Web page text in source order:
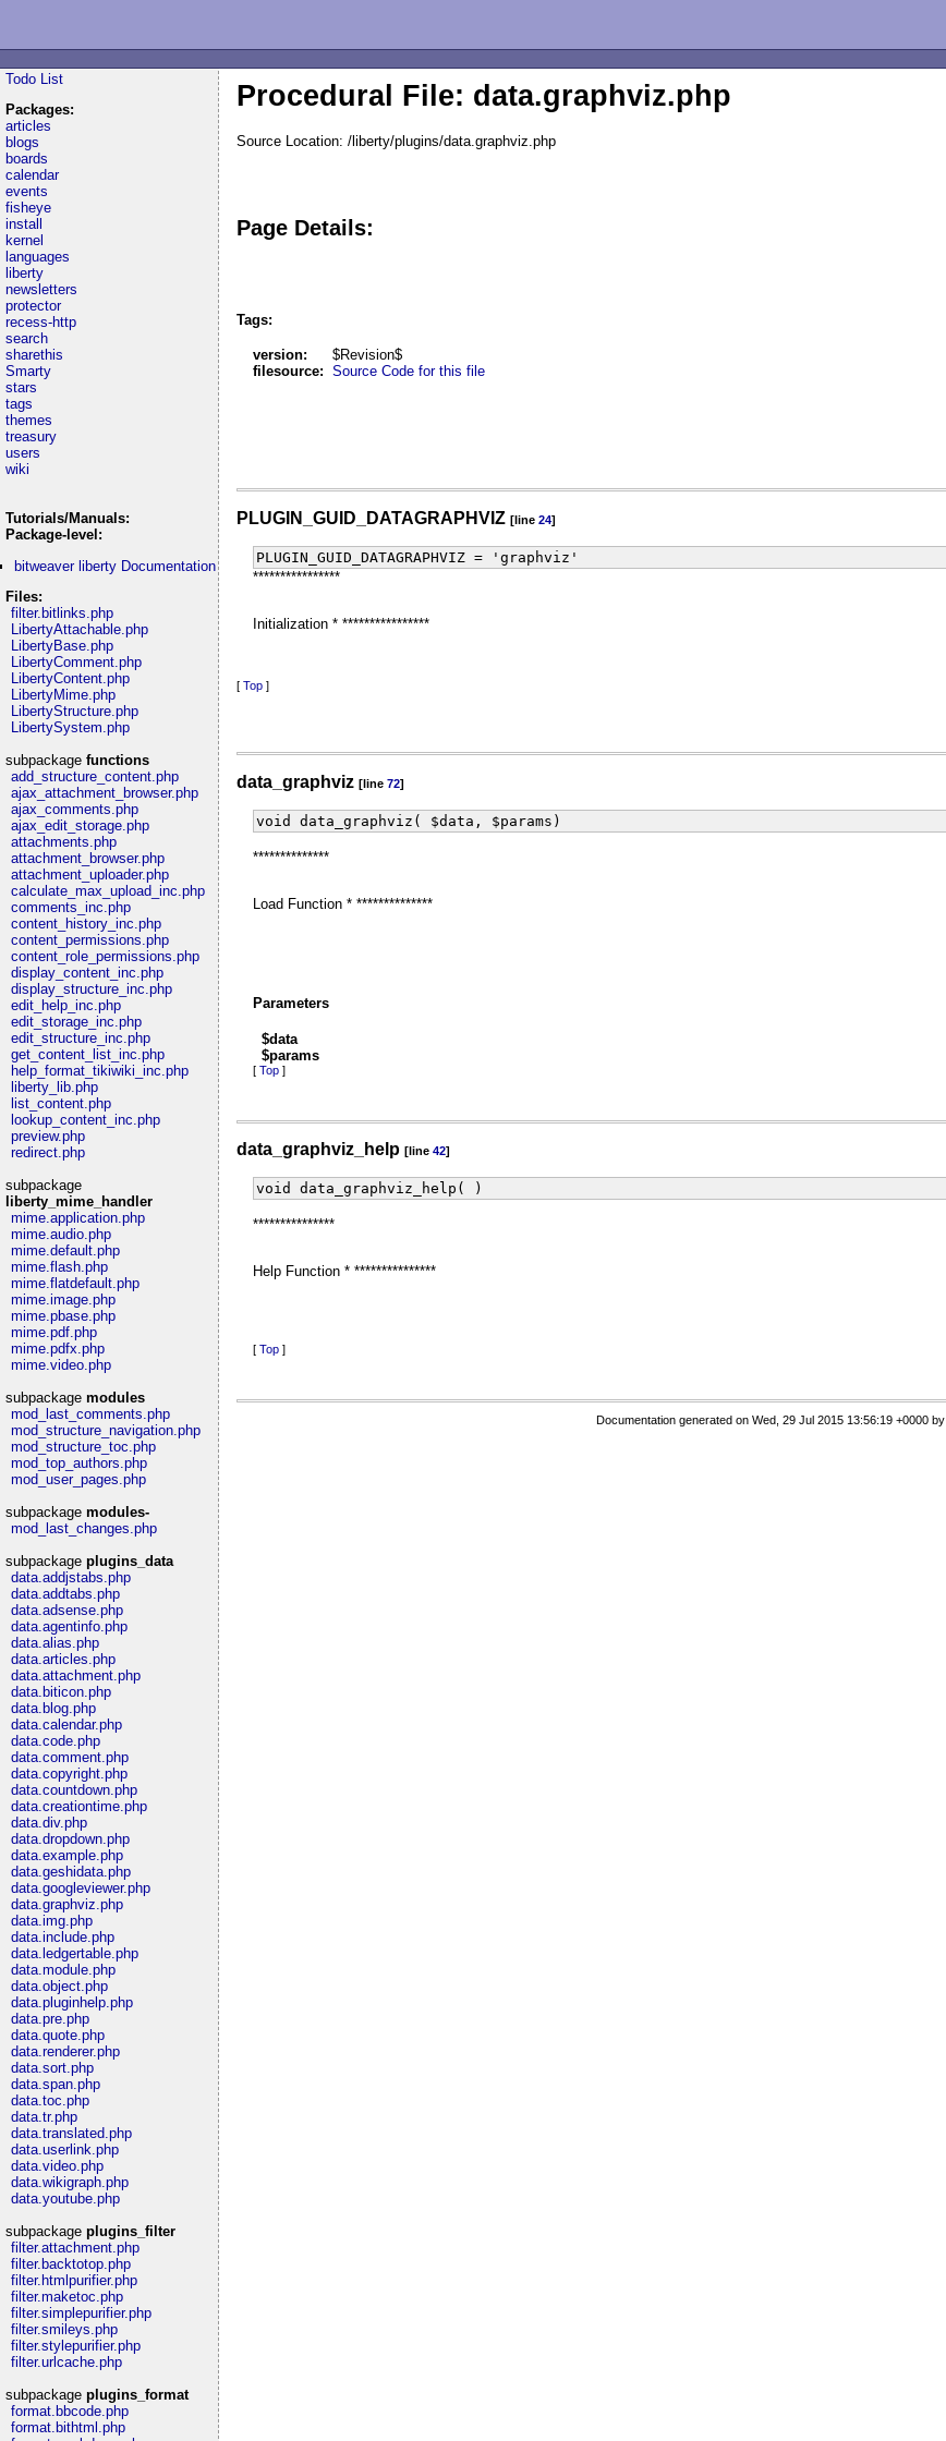
Todo List
Packages:
articles
blogs
boards
calendar
events
fisheye
install
kernel
languages
liberty
newsletters
protector
recess-http
search
sharethis
Smarty
stars
tags
themes
treasury
users
wiki
Tutorials/Manuals:
Package-level:
bitweaver liberty Documentation
Files:
filter.bitlinks.php
LibertyAttachable.php
LibertyBase.php
LibertyComment.php
LibertyContent.php
LibertyMime.php
LibertyStructure.php
LibertySystem.php
subpackage functions
add_structure_content.php
ajax_attachment_browser.php
ajax_comments.php
ajax_edit_storage.php
attachments.php
attachment_browser.php
attachment_uploader.php
calculate_max_upload_inc.php
comments_inc.php
content_history_inc.php
content_permissions.php
content_role_permissions.php
display_content_inc.php
display_structure_inc.php
edit_help_inc.php
edit_storage_inc.php
edit_structure_inc.php
get_content_list_inc.php
help_format_tikiwiki_inc.php
liberty_lib.php
list_content.php
lookup_content_inc.php
preview.php
redirect.php
subpackage
liberty_mime_handler
mime.application.php
mime.audio.php
mime.default.php
mime.flash.php
mime.flatdefault.php
mime.image.php
mime.pbase.php
mime.pdf.php
mime.pdfx.php
mime.video.php
subpackage modules
mod_last_comments.php
mod_structure_navigation.php
mod_structure_toc.php
mod_top_authors.php
mod_user_pages.php
subpackage modules-
mod_last_changes.php
subpackage plugins_data
data.addjstabs.php
data.addtabs.php
data.adsense.php
data.agentinfo.php
data.alias.php
data.articles.php
data.attachment.php
data.biticon.php
data.blog.php
data.calendar.php
data.code.php
data.comment.php
data.copyright.php
data.countdown.php
data.creationtime.php
data.div.php
data.dropdown.php
data.example.php
data.geshidata.php
data.googleviewer.php
data.graphviz.php
data.img.php
data.include.php
data.ledgertable.php
data.module.php
data.object.php
data.pluginhelp.php
data.pre.php
data.quote.php
data.renderer.php
data.sort.php
data.span.php
data.toc.php
data.tr.php
data.translated.php
data.userlink.php
data.video.php
data.wikigraph.php
data.youtube.php
subpackage plugins_filter
filter.attachment.php
filter.backtotop.php
filter.htmlpurifier.php
filter.maketoc.php
filter.simplepurifier.php
filter.smileys.php
filter.stylepurifier.php
filter.urlcache.php
subpackage plugins_format
format.bbcode.php
format.bithtml.php
Procedural File: data.graphviz.php
Source Location: /liberty/plugins/data.graphviz.php
Page Details:
Tags:
version:
$Revision$
filesource: Source Code for this file
PLUGIN_GUID_DATAGRAPHVIZ [line 24]
PLUGIN_GUID_DATAGRAPHVIZ = 'graphviz'
****************
Initialization * ****************
[ Top ]
data_graphviz [line 72]
void data_graphviz( $data, $params)
**************
Load Function * **************
Parameters
$data
$params
[ Top ]
data_graphviz_help [line 42]
void data_graphviz_help( )
***************
Help Function * ***************
[ Top ]
Documentation generated on Wed, 29 Jul 2015 13:56:19 +0000 by